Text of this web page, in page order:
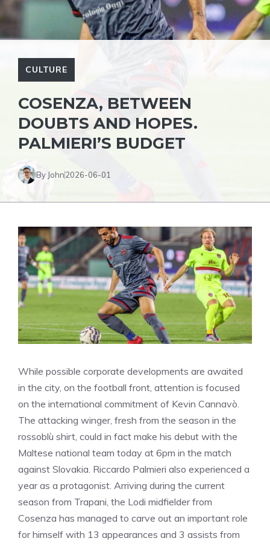
CULTURE
COSENZA, BETWEEN
DOUBTS AND HOPES.
PALMIERI’S BUDGET
By John2026-06-01
While possible corporate developments are awaited
in the city, on the football front, attention is focused
on the international commitment of Kevin Cannavò.
The attacking winger, fresh from the season in the
rossoblù shirt, could in fact make his debut with the
Maltese national team today at 6pm in the match
against Slovakia. Riccardo Palmieri also experienced a
year as a protagonist. Arriving during the current
season from Trapani, the Lodi midfielder from
Cosenza has managed to carve out an important role
for himself with 13 appearances and 3 assists from